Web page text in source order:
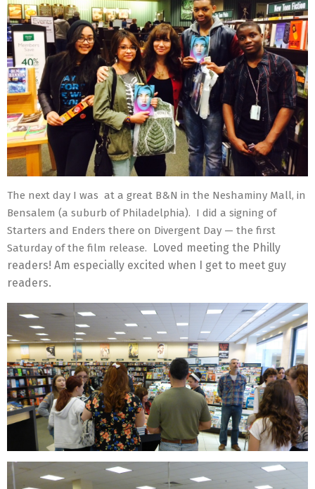
The next day I was at a great B&N in the Neshaminy Mall, in
Bensalem (a suburb of Philadelphia). I did a signing of
Starters and Enders there on Divergent Day — the first
Saturday of the film release.
Loved meeting the Philly
readers! Am especially excited when I get to meet guy
readers.